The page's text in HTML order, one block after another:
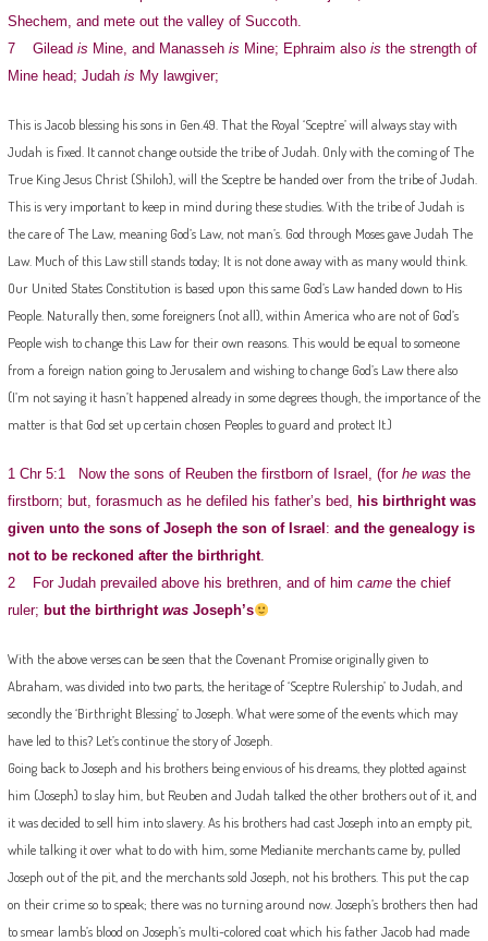
Shechem, and mete out the valley of Succoth.
7 Gilead is Mine, and Manasseh is Mine; Ephraim also is the strength of
Mine head; Judah is My lawgiver;
This is Jacob blessing his sons in Gen.49. That the Royal ‘Sceptre’ will always stay with
Judah is fixed. It cannot change outside the tribe of Judah. Only with the coming of The
True King Jesus Christ (Shiloh), will the Sceptre be handed over from the tribe of Judah.
This is very important to keep in mind during these studies. With the tribe of Judah is
the care of The Law, meaning God’s Law, not man’s. God through Moses gave Judah The
Law. Much of this Law still stands today; It is not done away with as many would think.
Our United States Constitution is based upon this same God’s Law handed down to His
People. Naturally then, some foreigners (not all), within America who are not of God’s
People wish to change this Law for their own reasons. This would be equal to someone
from a foreign nation going to Jerusalem and wishing to change God’s Law there also
(I’m not saying it hasn’t happened already in some degrees though, the importance of the
matter is that God set up certain chosen Peoples to guard and protect It.)
1 Chr 5:1 Now the sons of Reuben the firstborn of Israel, (for he was the
firstborn; but, forasmuch as he defiled his father’s bed, his birthright was
given unto the sons of Joseph the son of Israel : and the genealogy is
not to be reckoned after the birthright.
2 For Judah prevailed above his brethren, and of him camethe chief
ruler; but the birthright wasJoseph’s
With the above verses can be seen that the Covenant Promise originally given to
Abraham, was divided into two parts, the heritage of ‘Sceptre Rulership’ to Judah, and
secondly the ‘Birthright Blessing’ to Joseph. What were some of the events which may
have led to this? Let’s continue the story of Joseph.
Going back to Joseph and his brothers being envious of his dreams, they plotted against
him (Joseph) to slay him, but Reuben and Judah talked the other brothers out of it, and
it was decided to sell him into slavery. As his brothers had cast Joseph into an empty pit,
while talking it over what to do with him, some Medianite merchants came by, pulled
Joseph out of the pit, and the merchants sold Joseph, not his brothers. This put the cap
on their crime so to speak; there was no turning around now. Joseph’s brothers then had
to smear lamb’s blood on Joseph’s multi-colored coat which his father Jacob had made